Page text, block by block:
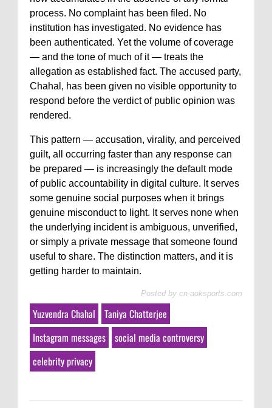
process. No complaint has been filed. No
institution has investigated. No evidence has
been authenticated. Yet the volume of coverage
— and the tone of much of it — treats the
allegation as established fact. The accused party,
Chahal, has been given no visible opportunity to
respond before the verdict of public opinion was
rendered.
This pattern — accusation, virality, and perceived
guilt, all occurring faster than any response can
be prepared — is increasingly the default mode
of public accountability in digital culture. It serves
some genuine social purposes when it brings
genuine misconduct to light. It serves none when
the underlying incident is ambiguous, unverified,
or simply a private message that someone found
useful to share. The distinction matters, and it is
getting harder to maintain.
Posted by cn-aoksports.com
Yuzvendra Chahal
Taniya Chatterjee
Instagram messages
social media controversy
celebrity privacy